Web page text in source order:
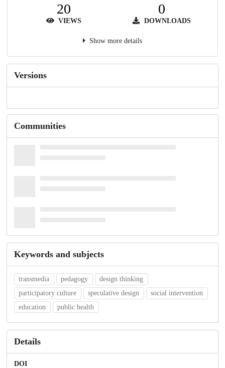
20
VIEWS
0
DOWNLOADS
Show more details
Versions
Communities
Keywords and subjects
transmedia pedagogy
design thinking
participatory culture
speculative design
social intervention
education
public health
Details
DOI